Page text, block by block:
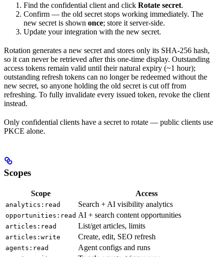
Find the confidential client and click Rotate secret.
Confirm — the old secret stops working immediately. The
new secret is shown once; store it server-side.
Update your integration with the new secret.
Rotation generates a new secret and stores only its SHA-256 hash,
so it can never be retrieved after this one-time display. Outstanding
access tokens remain valid until their natural expiry (~1 hour);
outstanding refresh tokens can no longer be redeemed without the
new secret, so anyone holding the old secret is cut off from
refreshing. To fully invalidate every issued token, revoke the client
instead.
Only confidential clients have a secret to rotate — public clients use
PKCE alone.
Scopes
Scope Access
analytics:read Search + AI visibility analytics
opportunities:read AI + search content opportunities
articles:read List/get articles, limits
articles:write Create, edit, SEO refresh
agents:read Agent configs and runs